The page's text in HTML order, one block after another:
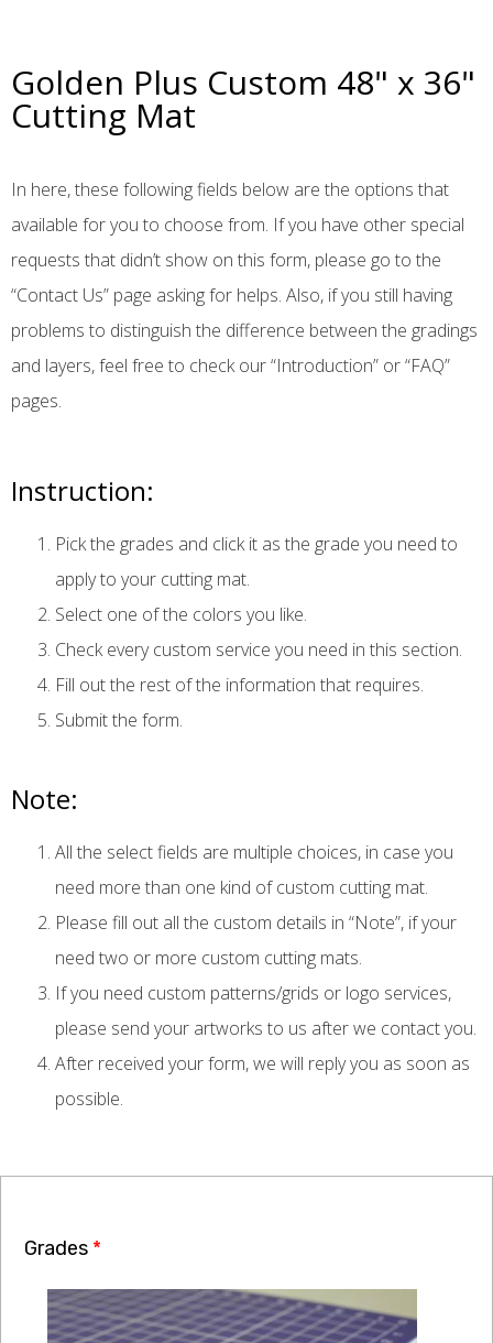
Golden Plus Custom 48" x 36"
Cutting Mat
In here, these following fields below are the options that
available for you to choose from. If you have other special
requests that didn’t show on this form, please go to the
“Contact Us” page asking for helps. Also, if you still having
problems to distinguish the difference between the gradings
and layers, feel free to check our “Introduction” or “FAQ”
pages.
Instruction:
Pick the grades and click it as the grade you need to
apply to your cutting mat.
Select one of the colors you like.
Check every custom service you need in this section.
Fill out the rest of the information that requires.
Submit the form.
Note:
All the select fields are multiple choices, in case you
need more than one kind of custom cutting mat.
Please fill out all the custom details in “Note”, if your
need two or more custom cutting mats.
If you need custom patterns/grids or logo services,
please send your artworks to us after we contact you.
After received your form, we will reply you as soon as
possible.
Grades *